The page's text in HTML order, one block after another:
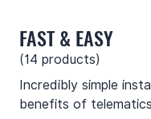
(14 products)
FAST & EASY
Incredibly simple
benefits of